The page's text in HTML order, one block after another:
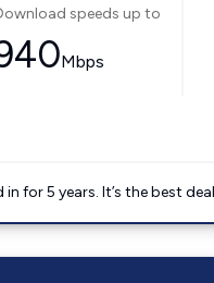
speeds up to
Mbps
5 years. It’s the best